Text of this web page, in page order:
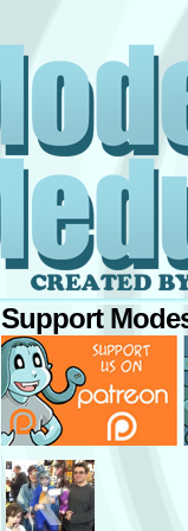
Support
‹